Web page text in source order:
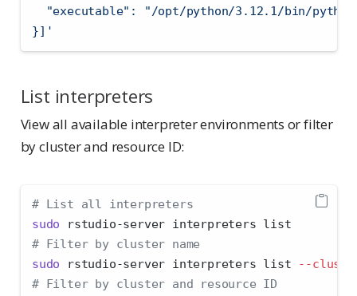
"executable": "/opt/python/3.12.1/bin/
}]'
List interpreters
View all available interpreter environments or filter
by cluster and resource ID:
# List all interpreters
sudo rstudio-server interpreters list
# Filter by cluster name
sudo rstudio-server interpreters list --
# Filter by cluster and resource ID